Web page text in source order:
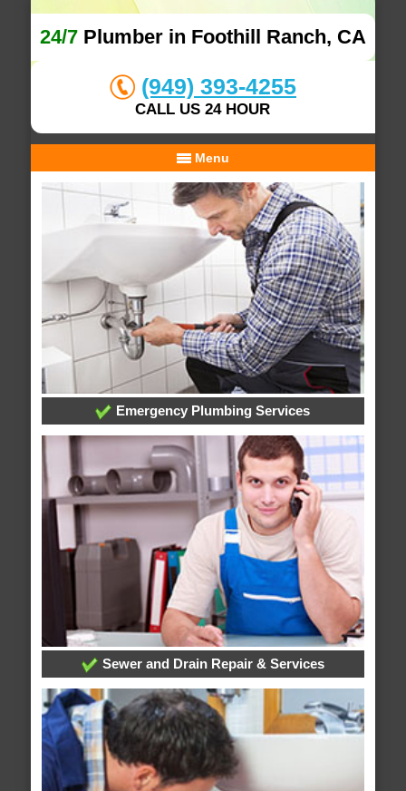
24/7Plumber in Foothill Ranch, CA
(949) 393-4255
CALL US 24 HOUR
Menu
Emergency Plumbing Services
Sewer and Drain Repair & Services